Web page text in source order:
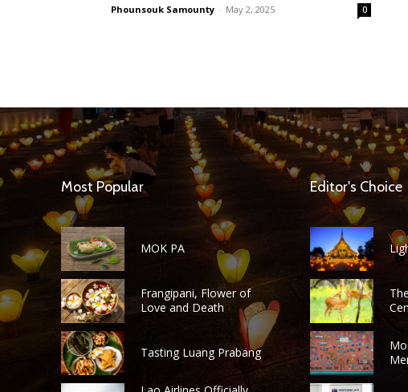
Phounsouk Samounty - May 2, 2025 0
Most Popular
MOK PA
Frangipani, Flower of
Love and Death
Tasting Luang Prabang
Editor's Choice